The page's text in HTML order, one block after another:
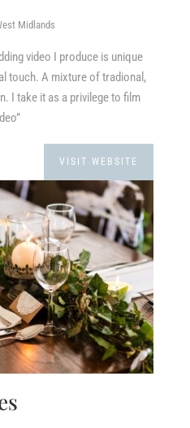
Midlands
video I produce is unique
touch. A mixture of tradional,
I take it as a privilege to film
VISIT WEBSITE